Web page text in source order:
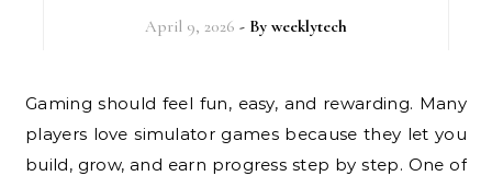
April 9, 2026 - By weeklytech
Gaming should feel fun, easy, and rewarding. Many
players love simulator games because they let you
build, grow, and earn progress step by step. One of